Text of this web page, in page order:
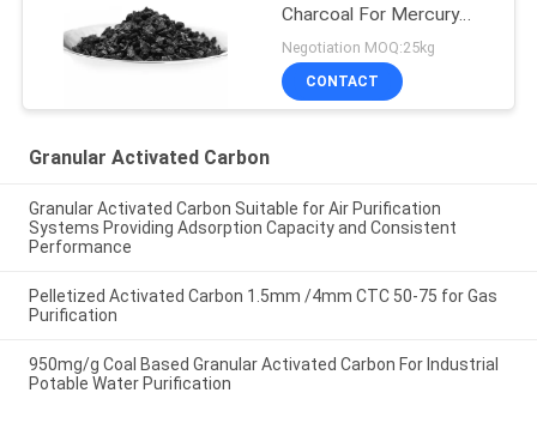
Charcoal For Mercury
Removal
Negotiation MOQ:25kg
CONTACT
Granular Activated Carbon
Granular Activated Carbon Suitable for Air Purification
Systems Providing Adsorption Capacity and Consistent
Performance
Pelletized Activated Carbon 1.5mm /4mm CTC 50-75 for Gas
Purification
950mg/g Coal Based Granular Activated Carbon For Industrial
Potable Water Purification